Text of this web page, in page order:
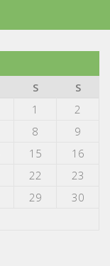
S
S
1
2
8
9
15
16
22
23
29
30